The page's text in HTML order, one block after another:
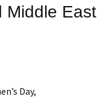
Middle East
Day,